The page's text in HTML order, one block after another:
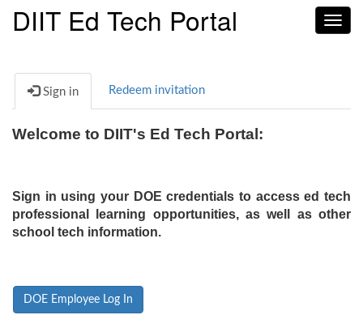
DIIT Ed Tech Portal
Sign in Redeem invitation
Welcome to DIIT's Ed Tech Portal:
Sign in using your DOE credentials to access ed tech
professional learning opportunities, as well as other
school tech information.
DOE Employee Log In